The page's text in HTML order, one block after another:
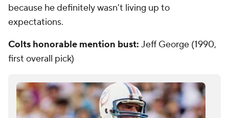
because he definitely wasn't living up to
expectations.
Colts honorable mention bust: Jeff George (1990,
first overall pick)